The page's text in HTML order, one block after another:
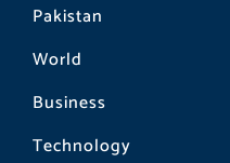
Pakistan
World
Business
Technology